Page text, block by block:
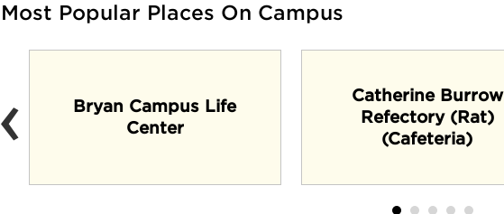
Most Popular Places On Campus
Bryan Campus Life
Center
Catherine Burrow
Refectory (Rat)
(Cafeteria)
‹